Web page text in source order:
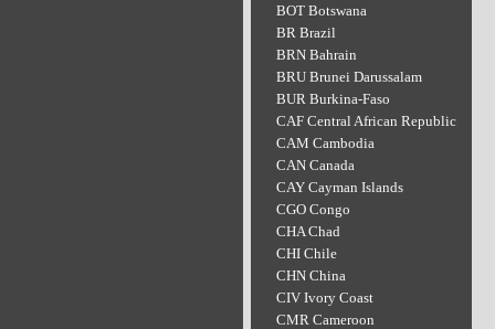
BOT Botswana
BR Brazil
BRN Bahrain
BRU Brunei Darussalam
BUR Burkina-Faso
CAF Central African Republic
CAM Cambodia
CAN Canada
CAY Cayman Islands
CGO Congo
CHA Chad
CHI Chile
CHN China
CIV Ivory Coast
CMR Cameroon